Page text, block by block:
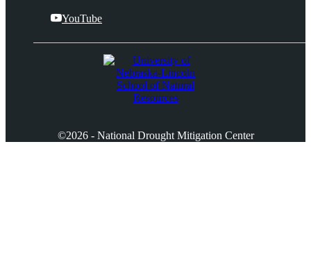
YouTube
©2026 - National Drought Mitigation Center